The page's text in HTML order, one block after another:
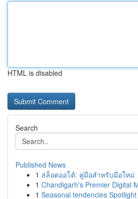
HTML is disabled
Search
Published News
1 สล็อตออโต้: คู่มือสำหรับมือใหม่
1 Chandigarh's Premier Digital
1 Seasonal tendencies